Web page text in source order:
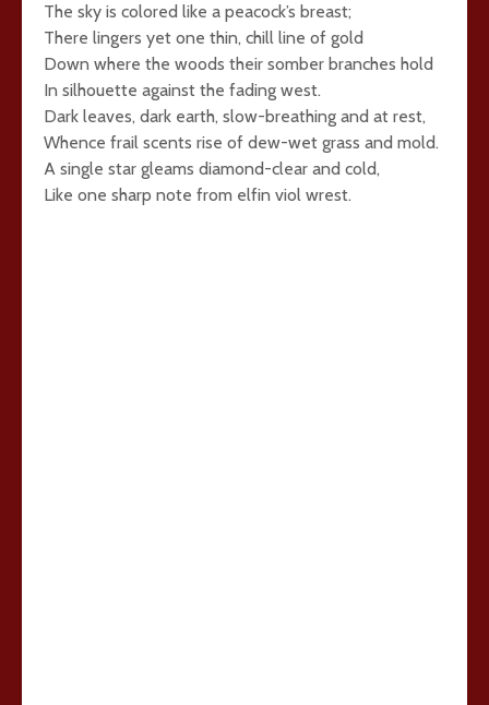
The sky is colored like a peacock’s breast;
There lingers yet one thin, chill line of gold
Down where the woods their somber branches hold
In silhouette against the fading west.
Dark leaves, dark earth, slow-breathing and at rest,
Whence frail scents rise of dew-wet grass and mold.
A single star gleams diamond-clear and cold,
Like one sharp note from elfin viol wrest.